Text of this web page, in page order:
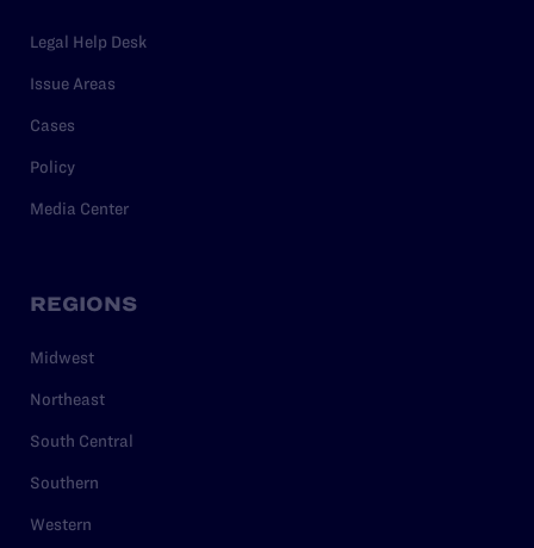
Legal Help Desk
Issue Areas
Cases
Policy
Media Center
REGIONS
Midwest
Northeast
South Central
Southern
Western